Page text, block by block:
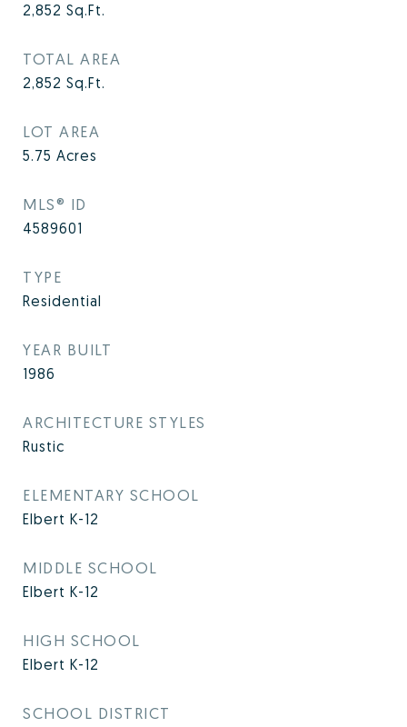
2,852 Sq.Ft.
TOTAL AREA
2,852 Sq.Ft.
LOT AREA
5.75 Acres
MLS® ID
4589601
TYPE
Residential
YEAR BUILT
1986
ARCHITECTURE STYLES
Rustic
ELEMENTARY SCHOOL
Elbert K-12
MIDDLE SCHOOL
Elbert K-12
HIGH SCHOOL
Elbert K-12
SCHOOL DISTRICT